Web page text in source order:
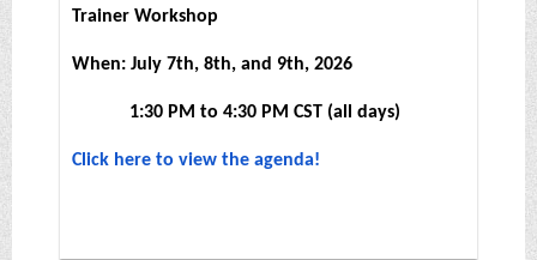
Trainer Workshop
When: July 7th, 8th, and 9th, 2026
1:30 PM to 4:30 PM CST (all days)
Click here to view the agenda!